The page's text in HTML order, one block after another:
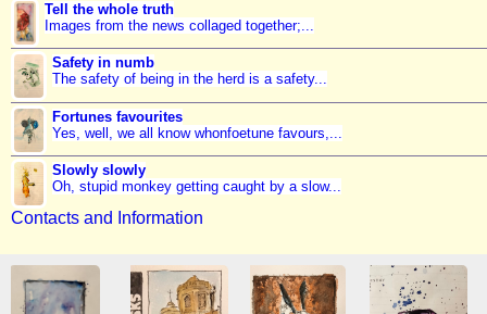
Tell the whole truth
Images from the news collaged together;...
Safety in numb
The safety of being in the herd is a safety...
Fortunes favourites
Yes, well, we all know whonfoetune favours,...
Slowly slowly
Oh, stupid monkey getting caught by a slow...
Contacts and Information